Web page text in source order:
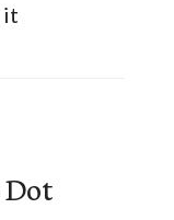
it
Dot